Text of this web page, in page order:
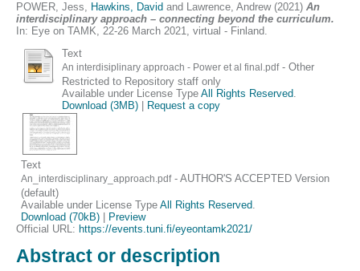
POWER, Jess, Hawkins, David and Lawrence, Andrew(2021) An
interdisciplinary approach – connecting beyond the curriculum.
In: Eye on TAMK, 22-26 March 2021, virtual - Finland.
Text
An interdisiplinary approach - Power et al final.pdf- Other
Restricted to Repository staff only
Available under License Type All Rights Reserved
Download (3MB)| Request a copy
Text
An_interdisciplinary_approach.pdf- AUTHOR'S ACCEPTED Version
(default)
Available under License TypeAll Rights Reserved
Download (70kB)
Preview
Official URL: https://events.tuni.fi/eyeontamk2021/
Abstract or description